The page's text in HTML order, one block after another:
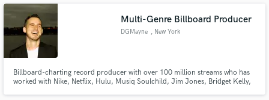
studios (NBC SNL UMG Dolby Atmos Mix Rooms)
Multi-Genre Billboard Producer
DGMayne , New York
Billboard-charting record producer with over 100 million streams who has
worked with Nike, Netflix, Hulu, Musiq Soulchild, Jim Jones, Bridget Kelly,